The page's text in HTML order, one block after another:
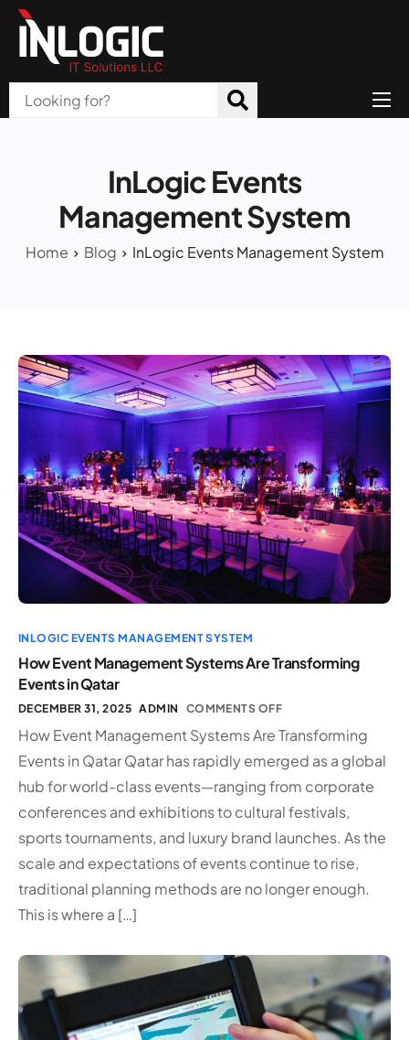
Products
All Services
Contact
InLogic Events
Management System
Home Blog InLogic Events Management System
INLOGIC EVENTS MANAGEMENT SYSTEM
How Event Management Systems Are Transforming
Events in Qatar
DECEMBER 31, 2025 ADMIN COMMENTS OFF
How Event Management Systems Are Transforming
Events in Qatar Qatar has rapidly emerged as a global
hub for world-class events—ranging from corporate
conferences and exhibitions to cultural festivals,
sports tournaments, and luxury brand launches. As the
scale and expectations of events continue to rise,
traditional planning methods are no longer enough.
This is where a […]